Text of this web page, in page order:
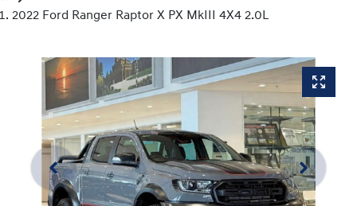
2022 Ford Ranger Raptor X PX MkIII 4X4 2.0L